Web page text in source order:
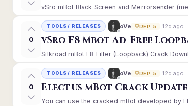
vSro mBot Black Screen and Merrorsender
0
TOOLS / RELEASES oVe REP: 5 12d ago
vSro F8 Mbot Ad-Free
Silkroad mBot F8 Filter (Loopback) Crack
0
TOOLS / RELEASES oVe REP: 5 12d ago
Electus mBot Crack
You can use the cracked mBot developed by